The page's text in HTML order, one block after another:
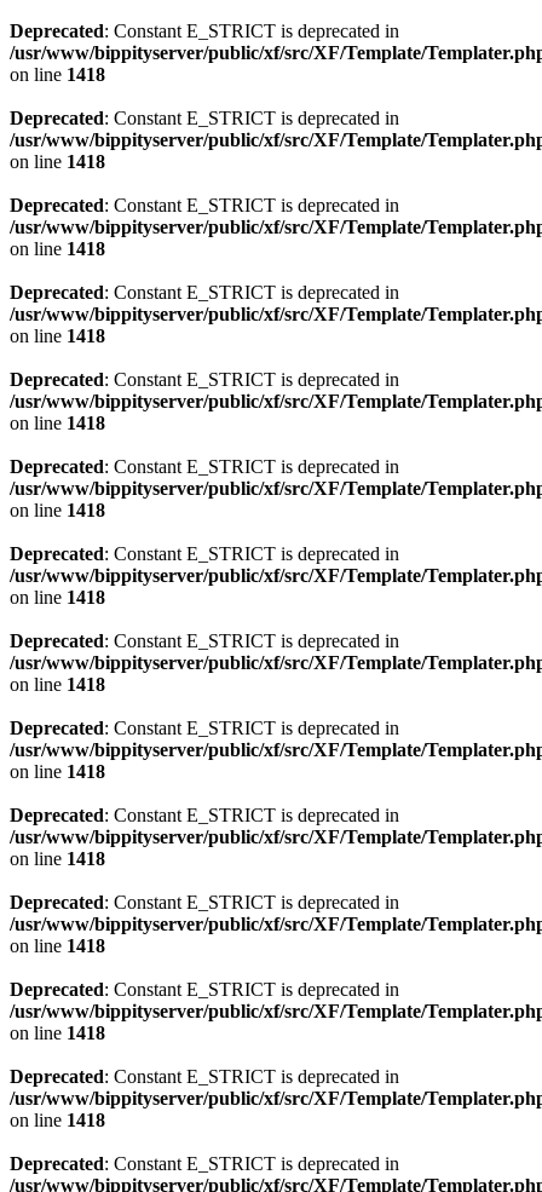
Deprecated: Constant E_STRICT is deprecated in
/usr/www/bippityserver/public/xf/src/XF/Template/
on line 1418
Deprecated: Constant E_STRICT is deprecated in
/usr/www/bippityserver/public/xf/src/XF/Template/
on line 1418
Deprecated: Constant E_STRICT is deprecated in
/usr/www/bippityserver/public/xf/src/XF/Template/
on line 1418
Deprecated: Constant E_STRICT is deprecated in
/usr/www/bippityserver/public/xf/src/XF/Template/
on line 1418
Deprecated: Constant E_STRICT is deprecated in
/usr/www/bippityserver/public/xf/src/XF/Template/
on line 1418
Deprecated: Constant E_STRICT is deprecated in
/usr/www/bippityserver/public/xf/src/XF/Template/
on line 1418
Deprecated: Constant E_STRICT is deprecated in
/usr/www/bippityserver/public/xf/src/XF/Template/
on line 1418
Deprecated: Constant E_STRICT is deprecated in
/usr/www/bippityserver/public/xf/src/XF/Template/
on line 1418
Deprecated: Constant E_STRICT is deprecated in
/usr/www/bippityserver/public/xf/src/XF/Template/
on line 1418
Deprecated: Constant E_STRICT is deprecated in
/usr/www/bippityserver/public/xf/src/XF/Template/
on line 1418
Deprecated: Constant E_STRICT is deprecated in
/usr/www/bippityserver/public/xf/src/XF/Template/
on line 1418
Deprecated: Constant E_STRICT is deprecated in
/usr/www/bippityserver/public/xf/src/XF/Template/
on line 1418
Deprecated: Constant E_STRICT is deprecated in
/usr/www/bippityserver/public/xf/src/XF/Template/
on line 1418
Deprecated: Constant E_STRICT is deprecated in
/usr/www/bippityserver/public/xf/src/XF/Template/